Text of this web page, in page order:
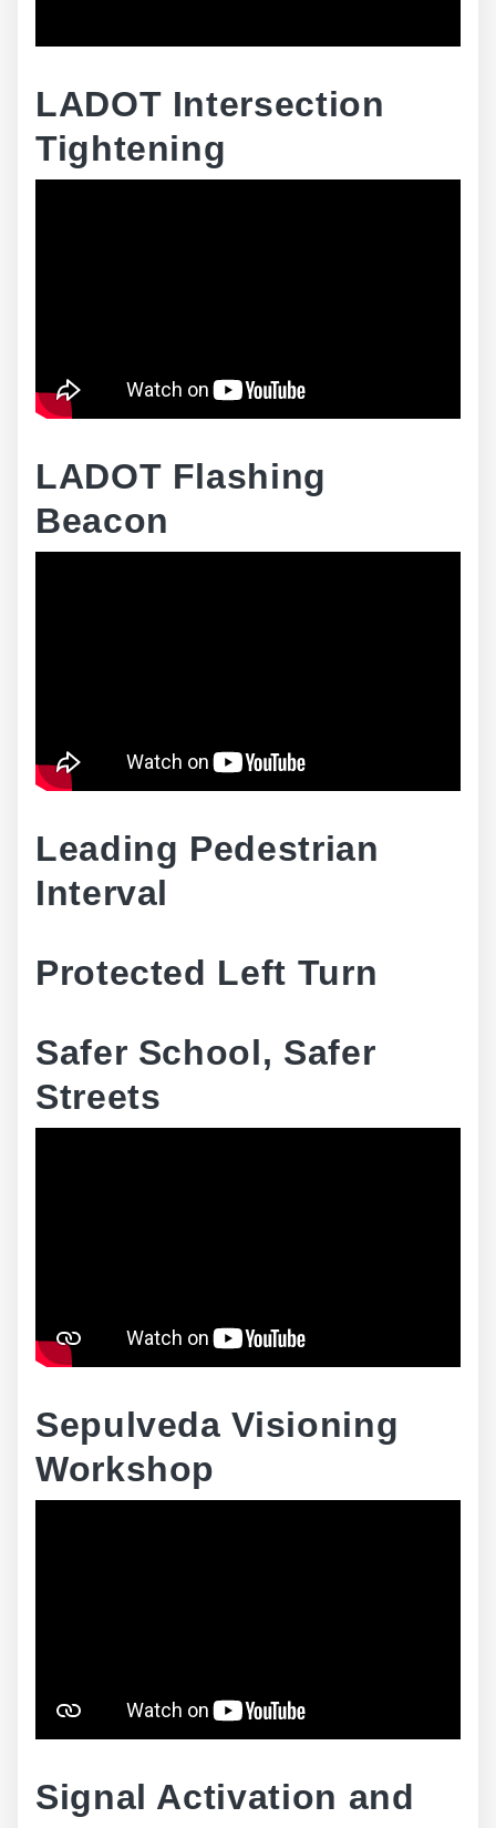
LADOT Intersection
Tightening
LADOT Flashing
Beacon
Leading Pedestrian
Interval
Protected Left Turn
Safer School, Safer
Streets
Sepulveda Visioning
Workshop
Signal Activation and